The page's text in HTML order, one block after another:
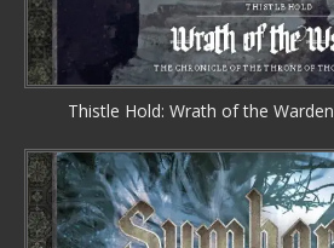
Thistle Hold: Wrath of the Warden